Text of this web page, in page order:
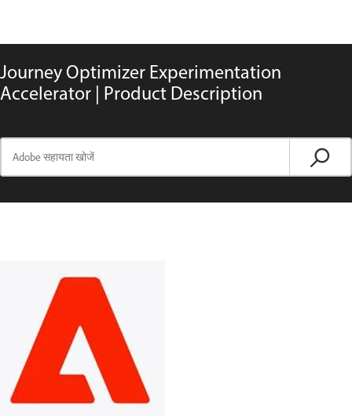
Journey Optimizer Experimentation
Accelerator | Product Description